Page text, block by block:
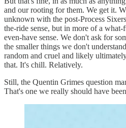
and our rooting for them. We get it.
unknown with the post-Process
the-ride sense, but in more of a
even-have sense. We don't ask for
the smaller things we don't
random and cruel and likely
that. It's chill. Relatively.
Still, the Quentin Grimes question
That's one we really should have